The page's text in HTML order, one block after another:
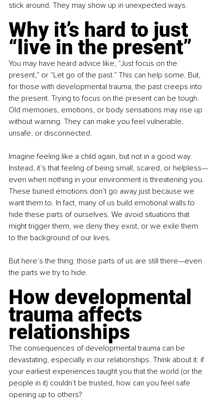
stick around. They may show up in unexpected ways.
Why it’s hard to just
“live in the present”
You may have heard advice like, “Just focus on the
present,” or “Let go of the past.” This can help some. But,
for those with developmental trauma, the past creeps into
the present. Trying to focus on the present can be tough.
Old memories, emotions, or body sensations may rise up
without warning. They can make you feel vulnerable,
unsafe, or disconnected.
Imagine feeling like a child again, but not in a good way.
Instead, it’s that feeling of being small, scared, or helpless—
even when nothing in your environment is threatening you.
These buried emotions don’t go away just because we
want them to. In fact, many of us build emotional walls to
hide these parts of ourselves. We avoid situations that
might trigger them, we deny they exist, or we exile them
to the background of our lives.
But here’s the thing: those parts of us are still there—even
the parts we try to hide.
How developmental
trauma affects
relationships
The consequences of developmental trauma can be
devastating, especially in our relationships. Think about it: if
your earliest experiences taught you that the world (or the
people in it) couldn’t be trusted, how can you feel safe
opening up to others?